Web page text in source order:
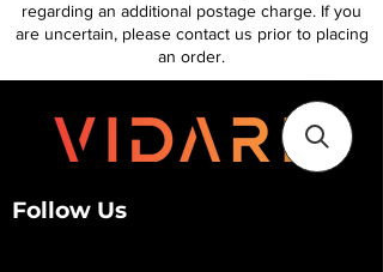
regarding an additional postage charge. If you
are uncertain, please contact us prior to placing
an order.
Follow Us